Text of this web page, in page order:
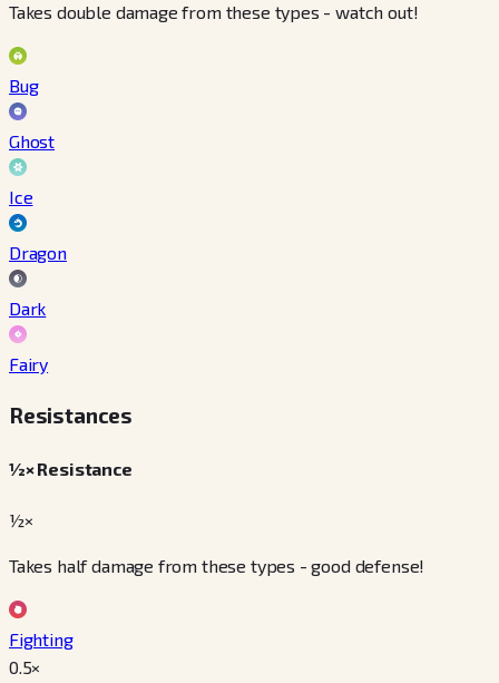
Takes double damage from these types - watch out!
Bug
Ghost
Ice
Dragon
Dark
Fairy
Resistances
½× Resistance
½×
Takes half damage from these types - good defense!
Fighting
0.5×